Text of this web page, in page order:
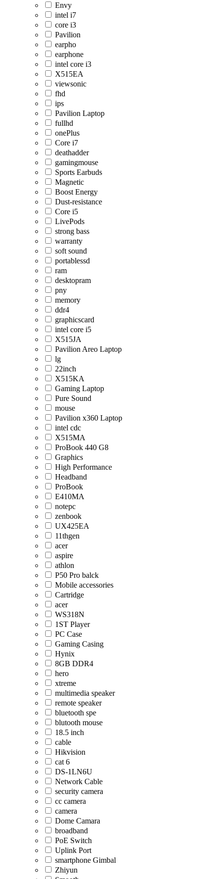
Envy
intel i7
core i3
Pavilion
earpho
earphone
intel core i3
X515EA
viewsonic
fhd
ips
Pavilion Laptop
fullhd
onePlus
Core i7
deathadder
gamingmouse
Sports Earbuds
Magnetic
Boost Energy
Dust-resistance
Core i5
LivePods
strong bass
warranty
soft sound
portablessd
ram
desktopram
pny
memory
ddr4
graphicscard
intel core i5
X515JA
Pavilion Areo Laptop
lg
22inch
X515KA
Gaming Laptop
Pure Sound
mouse
Pavilion x360 Laptop
intel cdc
X515MA
ProBook 440 G8
Graphics
High Performance
Headband
ProBook
E410MA
notepc
zenbook
UX425EA
11thgen
acer
aspire
athlon
P50 Pro balck
Mobile accessories
Cartridge
acer
WS318N
1ST Player
PC Case
Gaming Casing
Hynix
8GB DDR4
hero
xtreme
multimedia speaker
remote speaker
bluetooth spe
blutooth mouse
18.5 inch
cable
Hikvision
cat 6
DS-1LN6U
Network Cable
security camera
cc camera
camera
Dome Camara
broadband
PoE Switch
Uplink Port
smartphone Gimbal
Zhiyun